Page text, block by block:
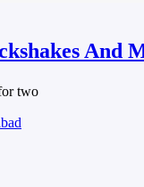
And
two